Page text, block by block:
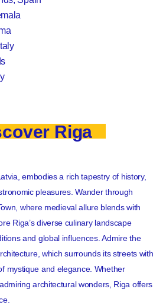
Riga
embodies a rich tapestry of history,
pleasures. Wander through
where medieval allure blends with
Riga’s diverse culinary landscape
and global influences. Admire the
which surrounds its streets with
mystique and elegance. Whether
architectural wonders, Riga offers